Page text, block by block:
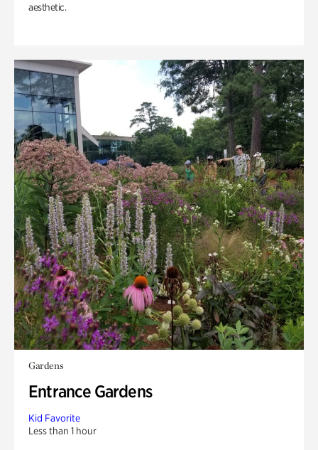
aesthetic.
Gardens
Entrance Gardens
Kid Favorite
Less than 1 hour